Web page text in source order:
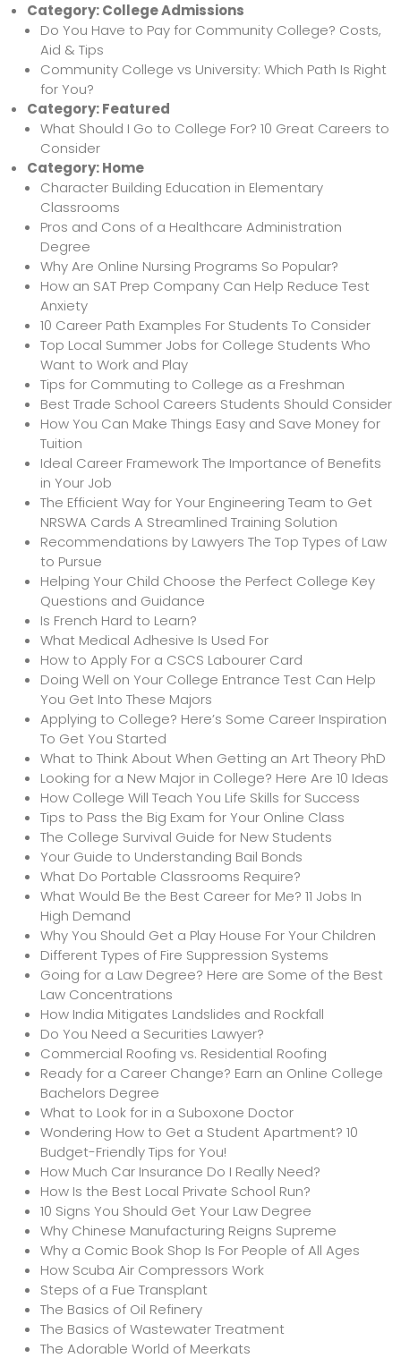
Category:College Admissions
Do You Have to Pay for Community College? Costs,
Aid & Tips
Community College vs University: Which Path Is Right
for You?
Category:Featured
What Should I Go to College For? 10 Great Careers to
Consider
Category:Home
Character Building Education in Elementary
Classrooms
Pros and Cons of a Healthcare Administration
Degree
Why Are Online Nursing Programs So Popular?
How an SAT Prep Company Can Help Reduce Test
Anxiety
10 Career Path Examples For Students To Consider
Top Local Summer Jobs for College Students Who
Want to Work and Play
Tips for Commuting to College as a Freshman
Best Trade School Careers Students Should Consider
How You Can Make Things Easy and Save Money for
Tuition
Ideal Career Framework The Importance of Benefits
in Your Job
The Efficient Way for Your Engineering Team to Get
NRSWA Cards A Streamlined Training Solution
Recommendations by Lawyers The Top Types of Law
to Pursue
Helping Your Child Choose the Perfect College Key
Questions and Guidance
Is French Hard to Learn?
What Medical Adhesive Is Used For
How to Apply For a CSCS Labourer Card
Doing Well on Your College Entrance Test Can Help
You Get Into These Majors
Applying to College? Here’s Some Career Inspiration
To Get You Started
What to Think About When Getting an Art Theory PhD
Looking for a New Major in College? Here Are 10 Ideas
How College Will Teach You Life Skills for Success
Tips to Pass the Big Exam for Your Online Class
The College Survival Guide for New Students
Your Guide to Understanding Bail Bonds
What Do Portable Classrooms Require?
What Would Be the Best Career for Me? 11 Jobs In
High Demand
Why You Should Get a Play House For Your Children
Different Types of Fire Suppression Systems
Going for a Law Degree? Here are Some of the Best
Law Concentrations
How India Mitigates Landslides and Rockfall
Do You Need a Securities Lawyer?
Commercial Roofing vs. Residential Roofing
Ready for a Career Change? Earn an Online College
Bachelors Degree
What to Look for in a Suboxone Doctor
Wondering How to Get a Student Apartment? 10
Budget-Friendly Tips for You!
How Much Car Insurance Do I Really Need?
How Is the Best Local Private School Run?
10 Signs You Should Get Your Law Degree
Why Chinese Manufacturing Reigns Supreme
Why a Comic Book Shop Is For People of All Ages
How Scuba Air Compressors Work
Steps of a Fue Transplant
The Basics of Oil Refinery
The Basics of Wastewater Treatment
The Adorable World of Meerkats